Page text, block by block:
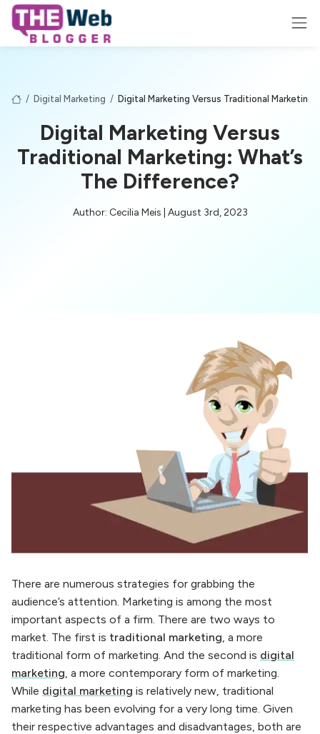
/ Digital Marketing / Digital Marketing Versus Traditional Marketing:
Digital Marketing Versus
Traditional Marketing: What’s
The Difference?
Author: Cecilia Meis | August 3rd, 2023
There are numerous strategies for grabbing the
audience’s attention. Marketing is among the most
important aspects of a firm. There are two ways to
market. The first is traditional marketing , a more
traditional form of marketing. And the second is digital
marketing , a more contemporary form of marketing.
While digital marketing is relatively new, traditional
marketing has been evolving for a very long time. Given
their respective advantages and disadvantages, both are